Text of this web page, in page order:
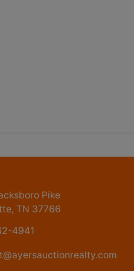
Pike
TN 37766
4941